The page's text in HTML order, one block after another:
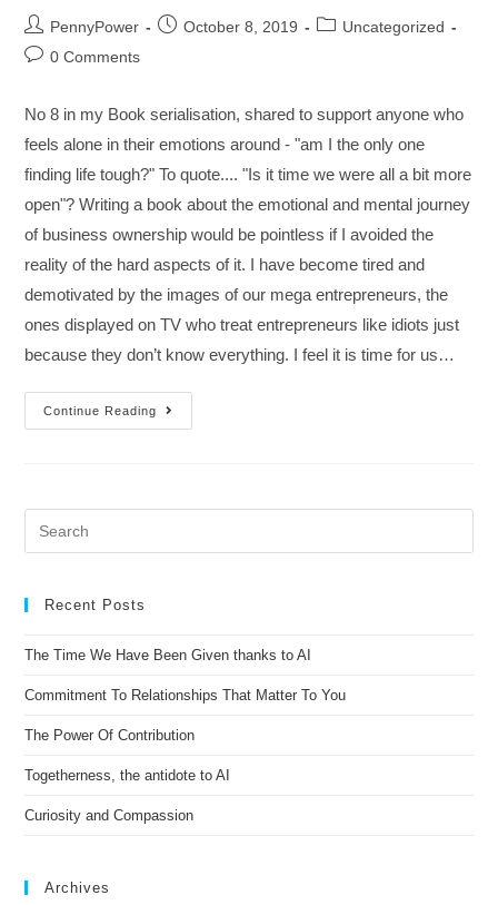
PennyPower October 8, 2019
Uncategorized
0 Comments
No 8 in my Book serialisation, shared to support anyone who
feels alone in their emotions around - "am I the only one
finding life tough?" To quote.... "Is it time we were all a bit more
open"? Writing a book about the emotional and mental journey
of business ownership would be pointless if I avoided the
reality of the hard aspects of it. I have become tired and
demotivated by the images of our mega entrepreneurs, the
ones displayed on TV who treat entrepreneurs like idiots just
because they don’t know everything. I feel it is time for us…
Continue Reading
Recent Posts
The Time We Have Been Given thanks to AI
Commitment To Relationships That Matter To You
The Power Of Contribution
Togetherness, the antidote to AI
Curiosity and Compassion
Archives